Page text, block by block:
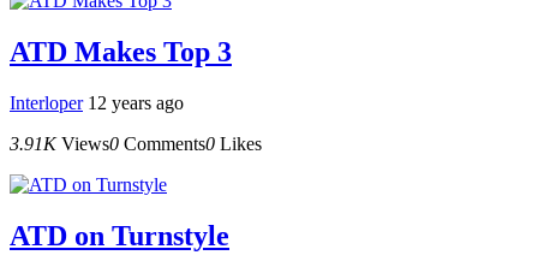
ATD Makes Top 3
Interloper 12 years ago
3.91K Views0 Comments0 Likes
ATD on Turnstyle